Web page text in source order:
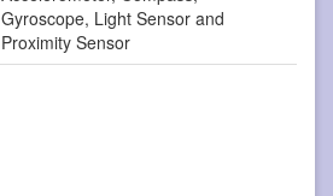
Gyroscope, Light Sensor and
Proximity Sensor